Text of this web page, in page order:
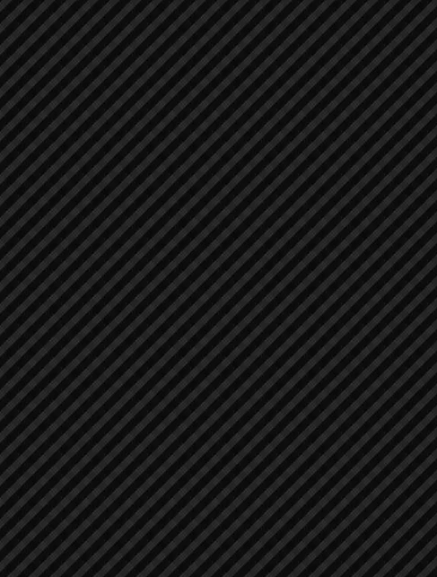
Asphalt / Pavers / Concrete Equipment
Asphalt / Pavers / Concrete Equipment